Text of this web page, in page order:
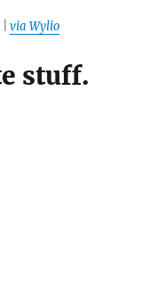
|via Wylio
stuff.